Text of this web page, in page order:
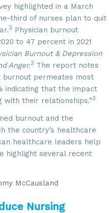
highlighted in a March
third of nurses plan to quit
2 Physician burnout
to 47 percent in 2021
Burnout & Depression
Anger.3 The report notes
burnout permeates most
indicating that the impact
with their relationships.”3
burnout and the
the country’s healthcare
healthcare leaders help
highlight several recent
McCausland
Nursing